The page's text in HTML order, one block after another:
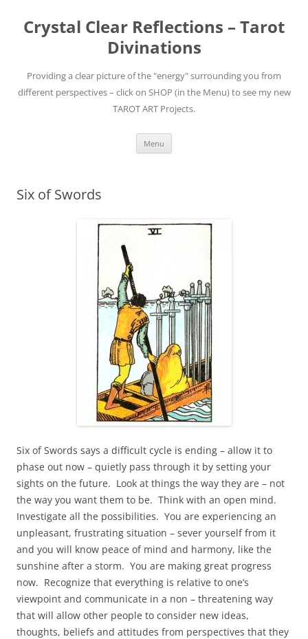
content
Crystal Clear Reflections – Tarot
Divinations
Providing a clear picture of the "energy" surrounding you from
different perspectives – click on SHOP (in the Menu) to see my new
TAROT ART Projects.
Menu
Six of Swords
Six of Swords says a difficult cycle is ending – allow it to
phase out now – quietly pass through it by setting your
sights on the future. Look at things the way they are – not
the way you want them to be. Think with an open mind.
Investigate all the possibilities. You are experiencing an
unpleasant, frustrating situation – sever yourself from it
and you will know peace of mind and harmony, like the
sunshine after a storm. You are making great progress
now. Recognize that everything is relative to one’s
viewpoint and communicate in a non – threatening way
that will allow other people to consider new ideas,
thoughts, beliefs and attitudes from perspectives that they